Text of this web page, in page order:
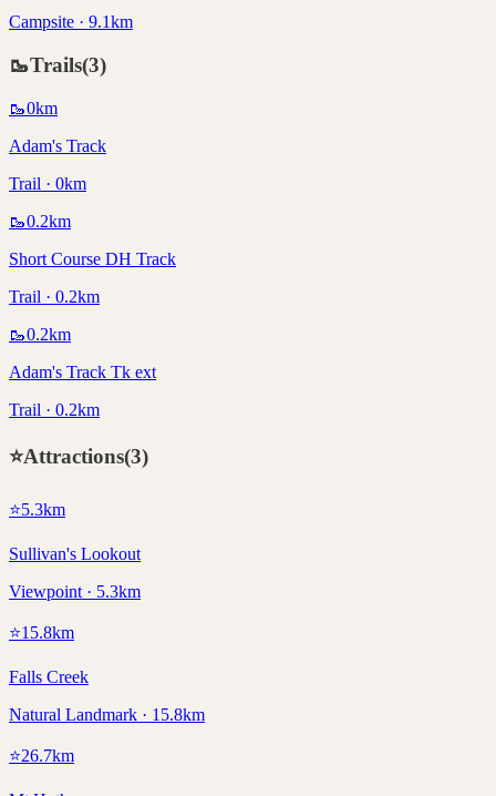
Campsite · 9.1km
🥾Trails(3)
🥾0km
Adam's Track
Trail · 0km
🥾0.2km
Short Course DH Track
Trail · 0.2km
🥾0.2km
Adam's Track Tk ext
Trail · 0.2km
⭐Attractions(3)
⭐5.3km
Sullivan's Lookout
Viewpoint · 5.3km
⭐15.8km
Falls Creek
Natural Landmark · 15.8km
⭐26.7km